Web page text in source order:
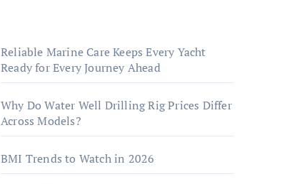
Reliable Marine Care Keeps Every Yacht
Ready for Every Journey Ahead
Why Do Water Well Drilling Rig Prices Differ
Across Models?
BMI Trends to Watch in 2026